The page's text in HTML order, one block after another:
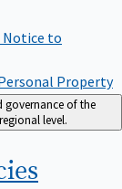
Notice to
Property
of the
level.